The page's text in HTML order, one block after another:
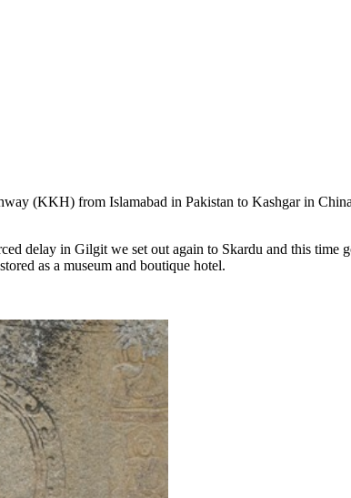
(KKH) from Islamabad in Pakistan to Kashgar in
delay in Gilgit we set out again to Skardu and this
as a museum and boutique hotel.